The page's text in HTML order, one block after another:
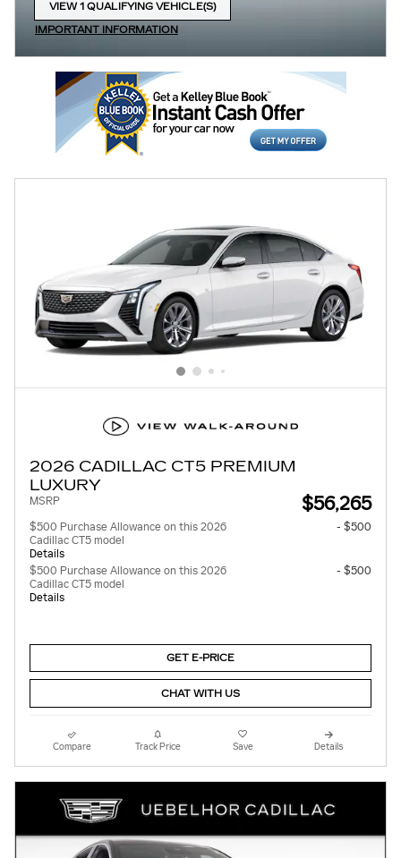
VIEW 1 QUALIFYING VEHICLE(S)
IMPORTANT INFORMATION
2026 CADILLAC CT5 PREMIUM
LUXURY
MSRP $56,265
$500 Purchase Allowance on this 2026
Cadillac CT5 model
Details
- $500
$500 Purchase Allowance on this 2026
Cadillac CT5 model
Details
- $500
GET E-PRICE
CHAT WITH US
Compare Track Price Save Details